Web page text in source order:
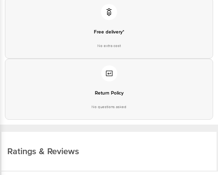
Free delivery*
No extra cost
Return Policy
No questions asked
Ratings & Reviews